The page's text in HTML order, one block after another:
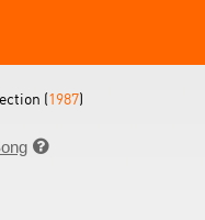
(1987)
